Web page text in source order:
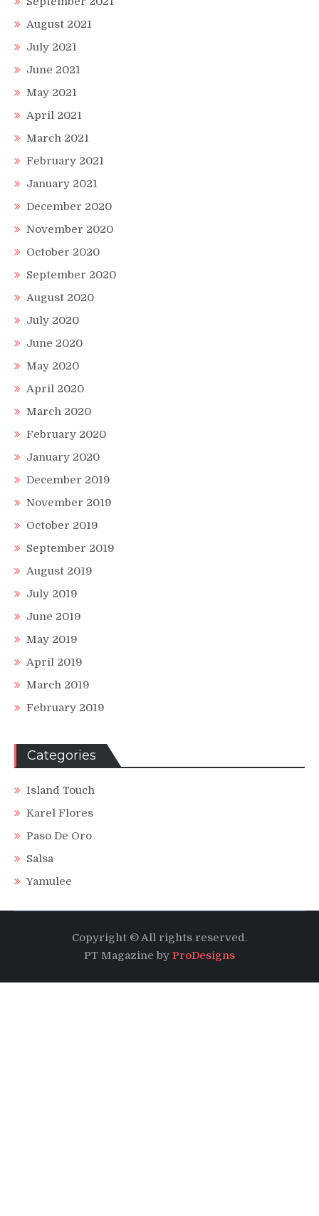
August 2021
July 2021
June 2021
May 2021
April 2021
March 2021
February 2021
January 2021
December 2020
November 2020
October 2020
September 2020
August 2020
July 2020
June 2020
May 2020
April 2020
March 2020
February 2020
January 2020
December 2019
November 2019
October 2019
September 2019
August 2019
July 2019
June 2019
May 2019
April 2019
March 2019
February 2019
Categories
Island Touch
Karel Flores
Paso De Oro
Salsa
Yamulee
Copyright © All rights reserved.
PT Magazine by ProDesigns